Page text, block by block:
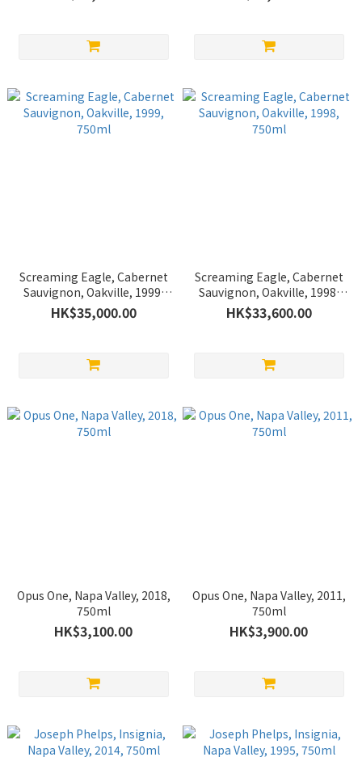
Screaming Eagle, Cabernet
Sauvignon, Oakville, 1999,
750ml
HK$35,000.00
Screaming Eagle, Cabernet
Sauvignon, Oakville, 1998,
750ml
HK$33,600.00
Opus One, Napa Valley, 2018,
750ml
HK$3,100.00
Opus One, Napa Valley, 2011,
750ml
HK$3,900.00